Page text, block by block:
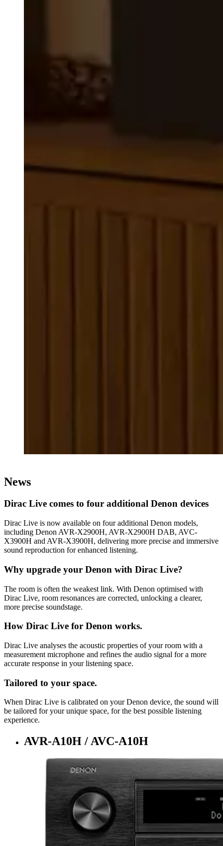
News
Dirac Live comes to four additional Denon devices
Dirac Live is now available on four additional Denon models,
including Denon AVR-X2900H, AVR-X2900H DAB, AVC-
X3900H and AVR-X3900H, delivering more precise and immersive
sound reproduction for enhanced listening.
Why upgrade your Denon with Dirac Live?
The room is often the weakest link. With Denon optimised with
Dirac Live, room resonances are corrected, unlocking a clearer,
more precise soundstage.
How Dirac Live for Denon works.
Dirac Live analyses the acoustic properties of your room with a
measurement microphone and refines the audio signal for a more
accurate response in your listening space.
Tailored to your space.
When Dirac Live is calibrated on your Denon device, the sound will
be tailored for your unique space, for the best possible listening
experience.
AVR-A10H / AVC-A10H